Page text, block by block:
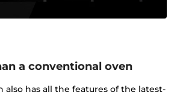
a conventional oven
also has all the features of the latest-